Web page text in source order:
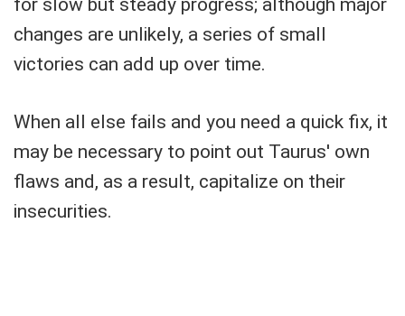
for slow but steady progress; although major
changes are unlikely, a series of small
victories can add up over time.
When all else fails and you need a quick fix, it
may be necessary to point out Taurus' own
flaws and, as a result, capitalize on their
insecurities.